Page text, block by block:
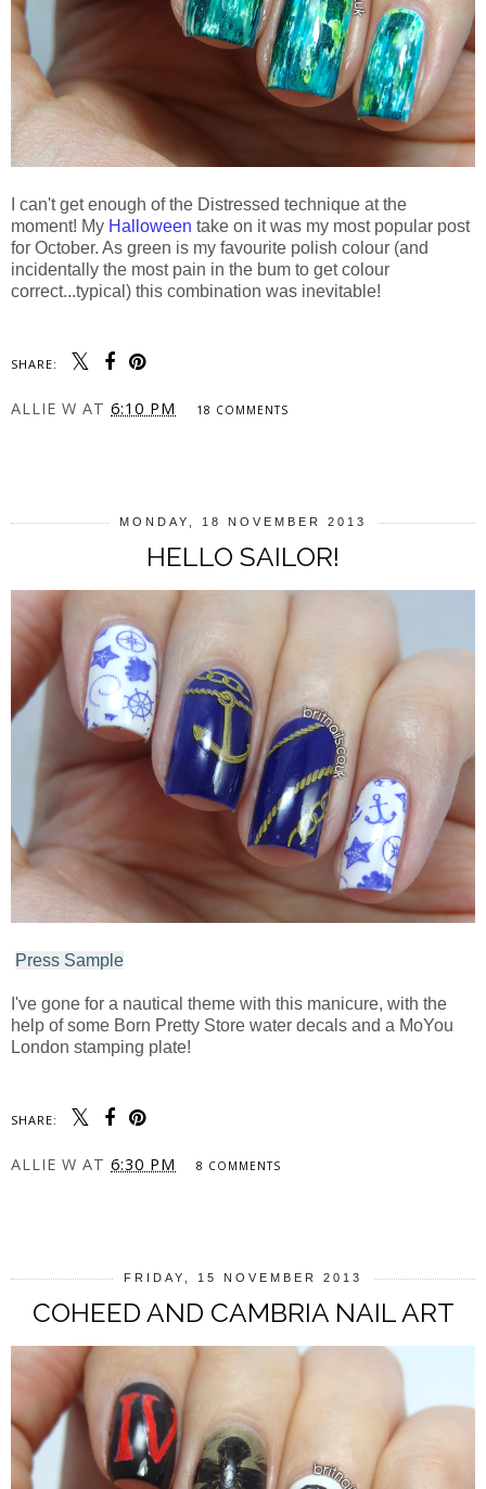
I can't get enough of the Distressed technique at the
moment! My Halloween take on it was my most popular post
for October. As green is my favourite polish colour (and
incidentally the most pain in the bum to get colour
correct...typical) this combination was inevitable!
SHARE:
ALLIE W AT 6:10 PM 18 COMMENTS
MONDAY, 18 NOVEMBER 2013
HELLO SAILOR!
Press Sample
I've gone for a nautical theme with this manicure, with the
help of some Born Pretty Store water decals and a MoYou
London stamping plate!
SHARE:
ALLIE W AT 6:30 PM 8 COMMENTS
FRIDAY, 15 NOVEMBER 2013
COHEED AND CAMBRIA NAIL ART